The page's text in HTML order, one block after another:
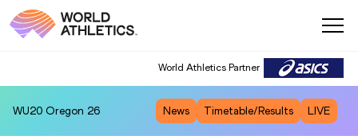
World Athletics Partner
WU20 Oregon 26 News Timetable/Results LIVE